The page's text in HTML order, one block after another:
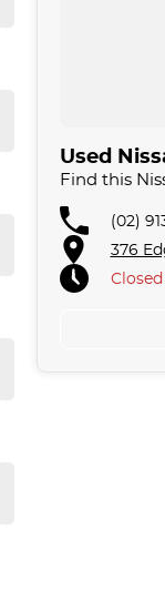
Used
Find this
(02)
376
Closed